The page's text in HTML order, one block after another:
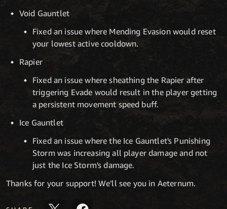
Void Gauntlet
Fixed an issue where Mending Evasion would reset
your lowest active cooldown.
Rapier
Fixed an issue where sheathing the Rapier after
triggering Evade would result in the player getting
a persistent movement speed buff.
Ice Gauntlet
Fixed an issue where the Ice Gauntlet's Punishing
Storm was increasing all player damage and not
just the Ice Storm's damage.
Thanks for your support! We'll see you in Aeternum.